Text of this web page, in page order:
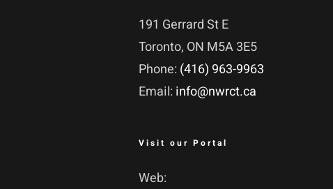
191 Gerrard St E
Toronto, ON M5A 3E5
Phone: (416) 963-9963
Email: info@nwrct.ca
Visit our Portal
Web: